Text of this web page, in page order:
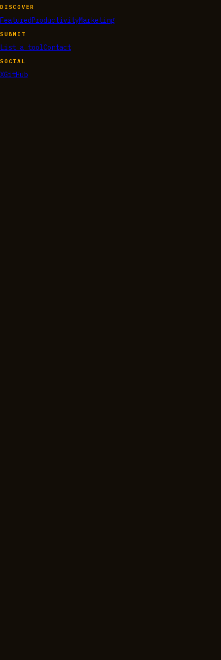
DISCOVER
FeaturedProductivityMarketing
SUBMIT
List a toolContact
SOCIAL
XGitHub